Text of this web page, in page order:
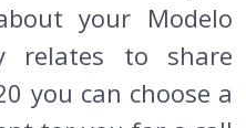
your Modelo
relates to share
you can choose a